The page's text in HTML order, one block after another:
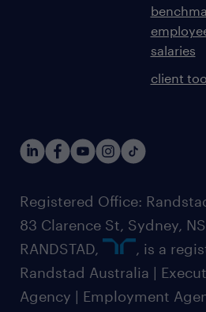
salaries
client
Registered Office:
83 Clarence St, Sydney,
RANDSTAD,
, is a
Randstad Australia |
Agency | Employment